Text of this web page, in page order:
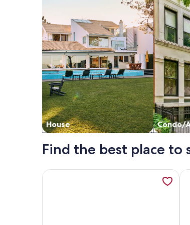
House Condo/
Find the best place to
More information about Updated!!